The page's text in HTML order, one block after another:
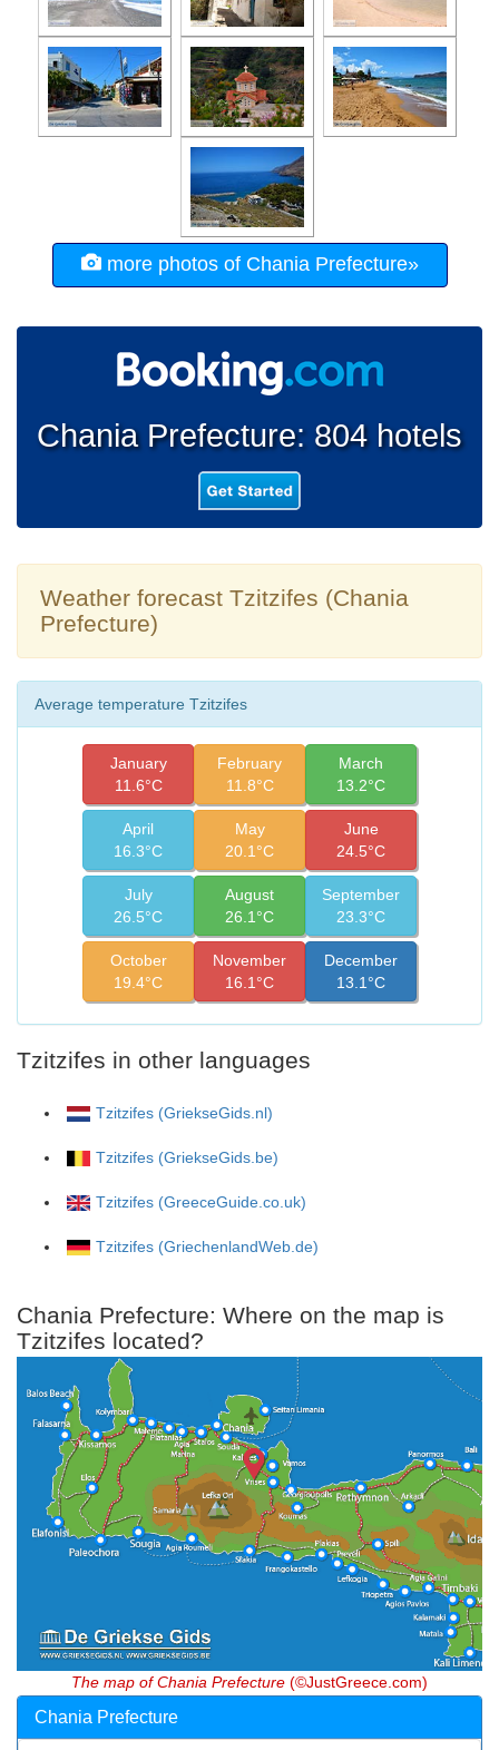
more photos of Chania Prefecture»
Chania Prefecture: 804 hotels
Weather forecast Tzitzifes (Chania
Prefecture)
Average temperature Tzitzifes
January
11.6°C
February
11.8°C
March
13.2°C
April
16.3°C
May
20.1°C
June
24.5°C
July
26.5°C
August
26.1°C
September
23.3°C
October
19.4°C
November
16.1°C
December
13.1°C
Tzitzifes in other languages
Tzitzifes (GriekseGids.nl)
Tzitzifes (GriekseGids.be)
Tzitzifes (GreeceGuide.co.uk)
Tzitzifes (GriechenlandWeb.de)
Chania Prefecture: Where on the map is
Tzitzifes located?
The map of Chania Prefecture (©JustGreece.com)
Chania Prefecture